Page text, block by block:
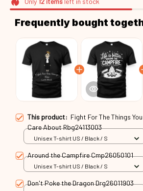
This product:
Fight For The Things You
Care About Rbg24113003
Unisex T-shirt US / Black / S
Unisex T-shirt US / Black / S
Don't Poke the Dragon Drg26011903
TOTAL PRICE